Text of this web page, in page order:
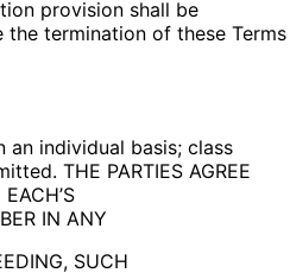
provision shall be
termination of these Terms
individual basis; class
THE PARTIES AGREE
IN ANY
SUCH